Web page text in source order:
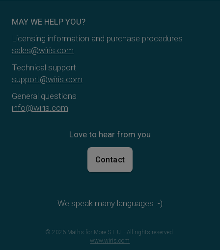
MAY WE HELP YOU?
Licensing information and purchase procedures
sales@wiris.com
Technical support
support@wiris.com
General questions
info@wiris.com
Love to hear from you
Contact
We speak many languages :-)
© 2026 Maths for More S.L.U. - All rights reserved.
www.wiris.com